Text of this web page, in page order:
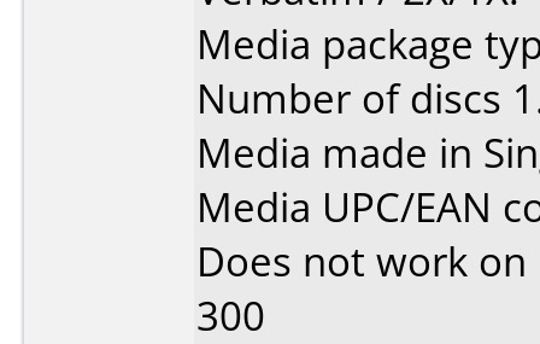
Media package
Number of discs
Media made in
Media UPC/EAN
Does not work on
300